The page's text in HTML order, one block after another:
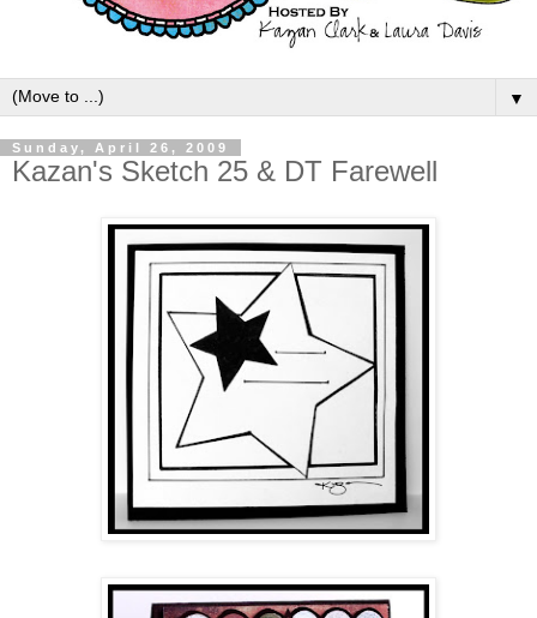
▼
Sunday, April 26, 2009
Kazan's Sketch 25 & DT Farewell